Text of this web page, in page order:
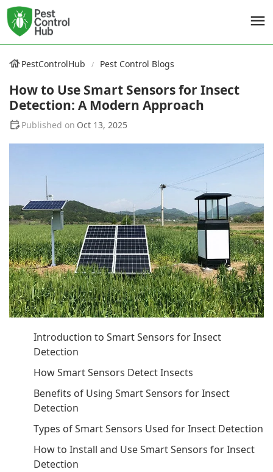
PestControlHub Pest Control Blogs
How to Use Smart Sensors for Insect
Detection: A Modern Approach
Oct 13, 2025
Introduction to Smart Sensors for Insect
Detection
How Smart Sensors Detect Insects
Benefits of Using Smart Sensors for Insect
Detection
Types of Smart Sensors Used for Insect Detection
How to Install and Use Smart Sensors for Insect
Detection